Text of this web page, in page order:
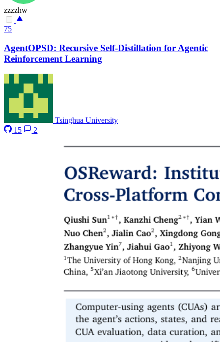
zzzzhw
75
AgentOPSD: Recursive Self-Distillation for Agentic
Reinforcement Learning
Tsinghua University
15
2